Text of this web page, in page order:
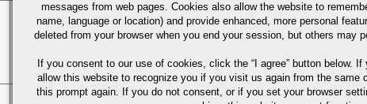
3/8-4"
COLD
FINISHED &
ANNEALED-
MAX
ASTM
messages from web pages. Cookies also allow the website to
name, language or location) and provide enhanced, more personal
deleted from your browser when you end your session, but others may
If you consent to our use of cookies, click the “I agree” button below. If
allow this website to recognize you if you visit us again from the same
this prompt again. If you do not consent, or if you set your browser